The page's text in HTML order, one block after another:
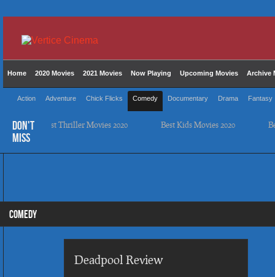
Home 2020 Movies 2021 Movies Now Playing Upcoming Movies Archive
Action Adventure Chick Flicks Comedy Documentary Drama Fantasy
DON'T
MISS
Best Thriller Movies 2020 Best Kids Movies 2020
COMEDY
Deadpool Review